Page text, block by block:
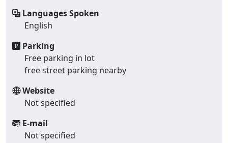
Languages Spoken
English
Parking
Free parking in lot
free street parking nearby
Website
Not specified
E-mail
Not specified